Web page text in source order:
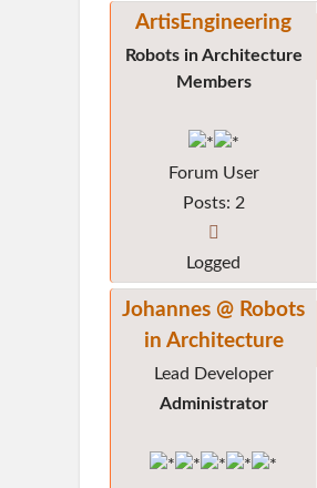
ArtisEngineering
Robots in Architecture
Members
Forum User
Posts: 2
Logged
Johannes @ Robots
in Architecture
Lead Developer
Administrator